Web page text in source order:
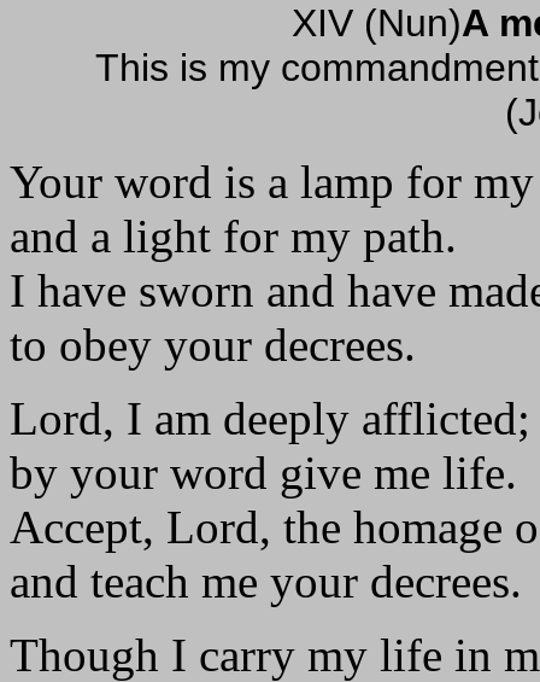
XIV (Nun)A
This is my
Your word is a lamp for my
and a light for my path.
I have sworn and have
to obey your decrees.
Lord, I am deeply afflicted;
by your word give me life.
Accept, Lord, the homage
and teach me your decrees.
Though I carry my life in